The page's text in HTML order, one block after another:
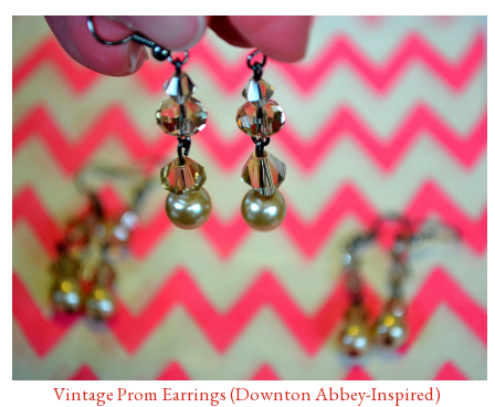
Vintage Prom Earrings (Downton Abbey-Inspired)